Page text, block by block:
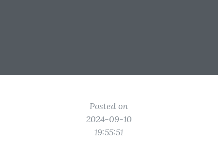
Posted on
2024-09-10
19:55:51